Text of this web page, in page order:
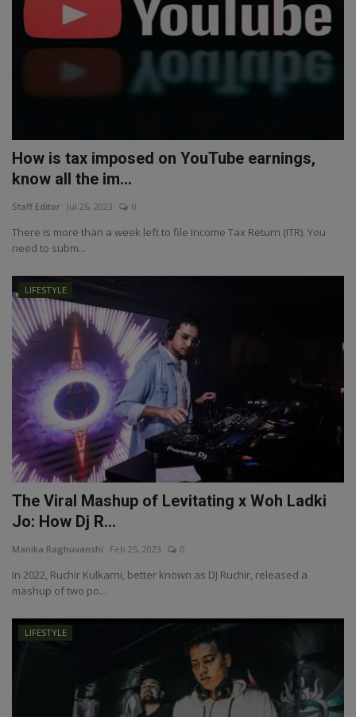
How is tax imposed on YouTube earnings,
know all the im...
Staff Editor Jul 26, 2023 0
There is more than a week left to file Income Tax Return (ITR). You
need to subm...
LIFESTYLE
The Viral Mashup of Levitating x Woh Ladki
Jo: How Dj R...
Manika Raghuvanshi Feb 25, 2023 0
In 2022, Ruchir Kulkarni, better known as DJ Ruchir, released a
mashup of two po...
LIFESTYLE